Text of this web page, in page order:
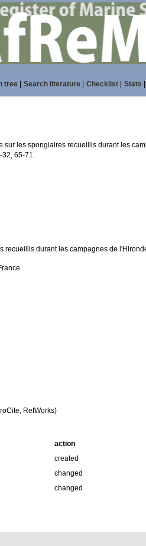
tree| Search literature| Checklist| Stats
sur les spongiaires recueillis durant les
32, 65-71.
recueillis durant les campagnes de
RefWorks)
action
created
changed
changed